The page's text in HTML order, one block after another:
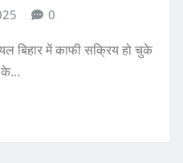
0
बिहार में काफी सक्रिय हो चुके
के…